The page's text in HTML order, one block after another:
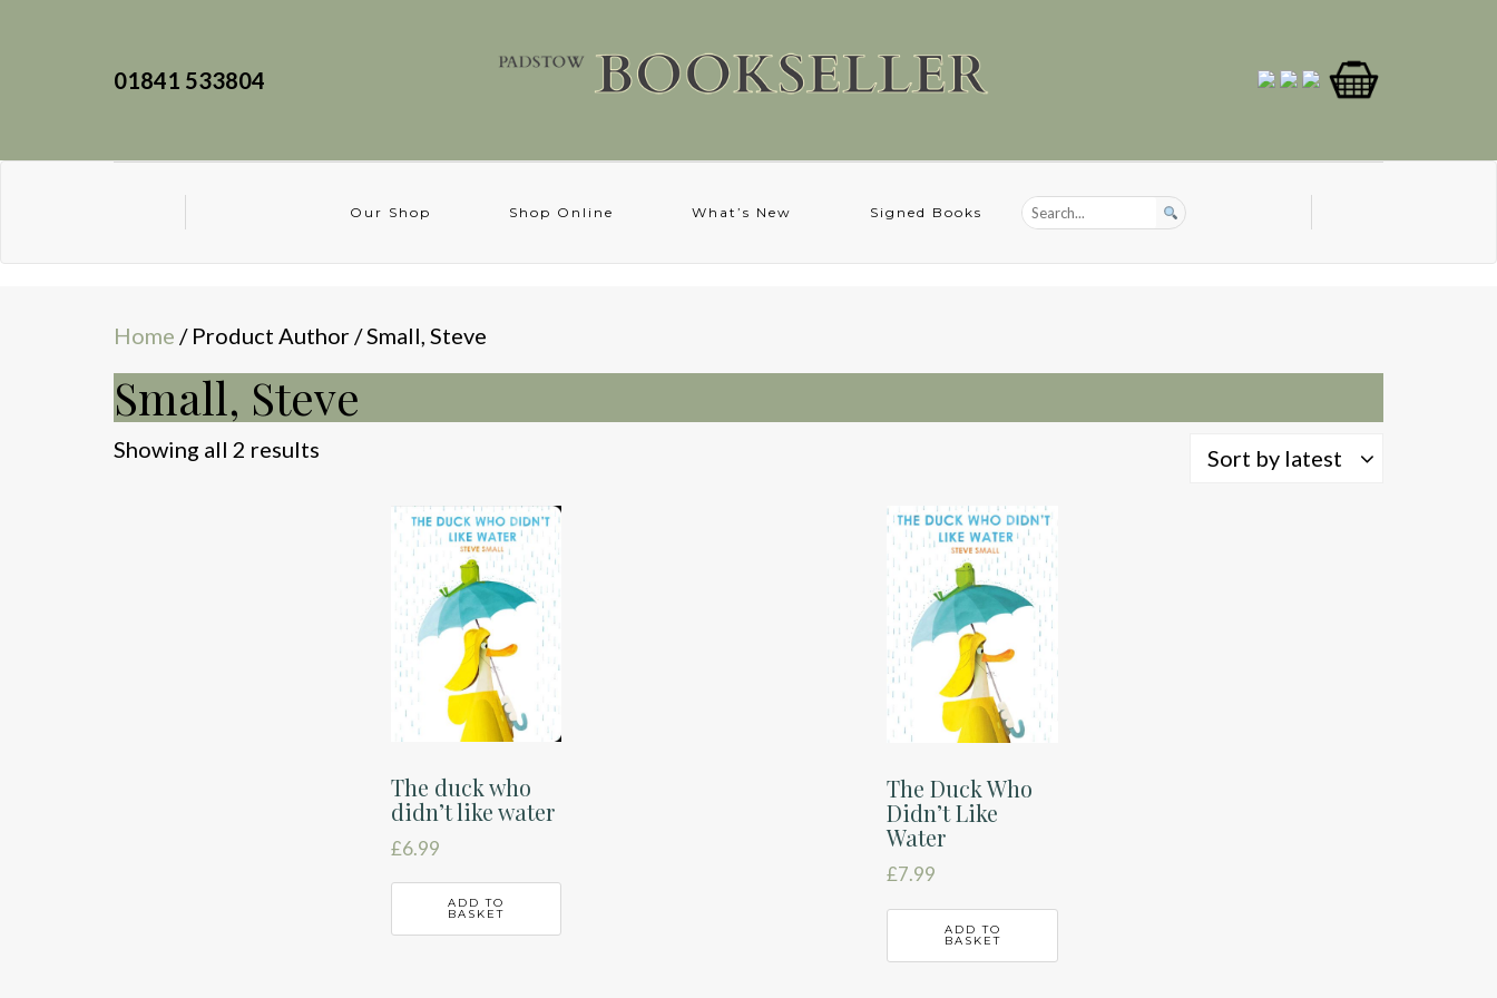
01841 533804
Our Shop Shop Online What’s New Signed Books
Home / Product Author / Small, Steve
Small, Steve
Showing all 2 results Sort by latest
The duck who
didn’t like water
£6.99
ADD TO
BASKET
The Duck Who
Didn’t Like
Water
£7.99
ADD TO
BASKET